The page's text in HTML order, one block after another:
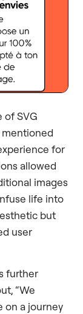
of SVG
mentioned
for
allowed
images
life into
but
user
further
“We
on a journey